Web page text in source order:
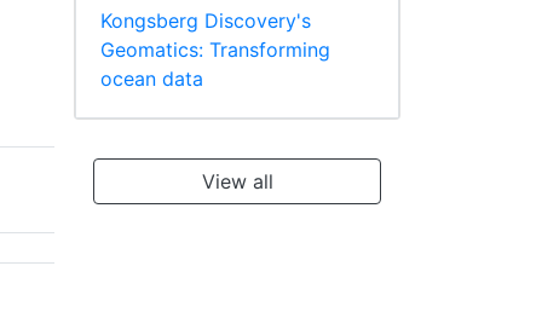
Kongsberg Discovery's
Geomatics: Transforming
ocean data
View all